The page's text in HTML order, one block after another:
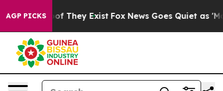
AGP PICKS
no Proof They Exist Fox News Goes Quiet as